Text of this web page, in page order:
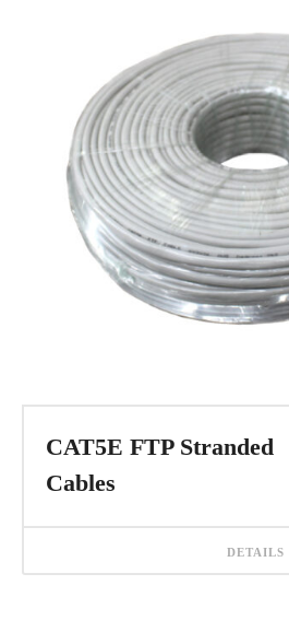
CAT5E FTP Stranded
Cables
DETAILS